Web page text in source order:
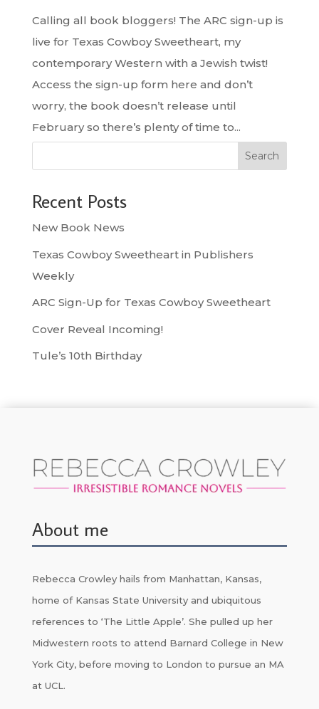
Calling all book bloggers! The ARC sign-up is
live for Texas Cowboy Sweetheart, my
contemporary Western with a Jewish twist!
Access the sign-up form here and don’t
worry, the book doesn’t release until
February so there’s plenty of time to...
Search
Recent Posts
New Book News
Texas Cowboy Sweetheart in Publishers
Weekly
ARC Sign-Up for Texas Cowboy Sweetheart
Cover Reveal Incoming!
Tule’s 10th Birthday
About me
Rebecca Crowley hails from Manhattan, Kansas,
home of Kansas State University and ubiquitous
references to ‘The Little Apple’. She pulled up her
Midwestern roots to attend Barnard College in New
York City, before moving to London to pursue an MA
at UCL.